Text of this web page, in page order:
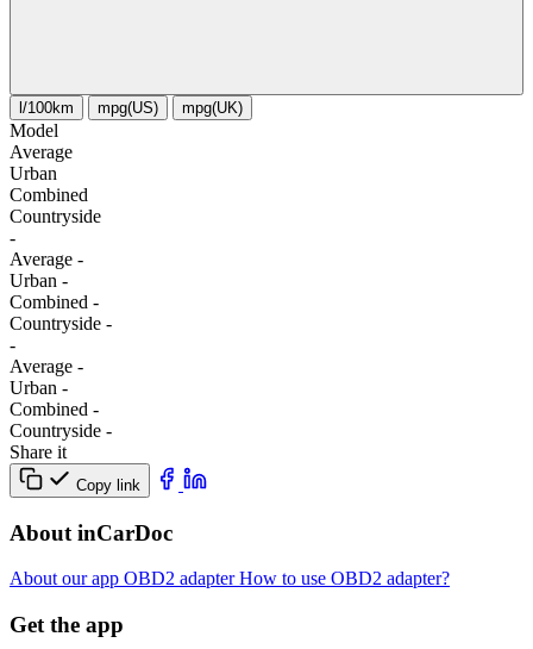
l/100km mpg(US) mpg(UK)
Model
Average
Urban
Combined
Сountryside
-
Average -
Urban -
Combined -
Сountryside -
-
Average -
Urban -
Combined -
Сountryside -
Share it
Copy link
About inCarDoc
About our app OBD2 adapterHow to use OBD2 adapter?
Get the app